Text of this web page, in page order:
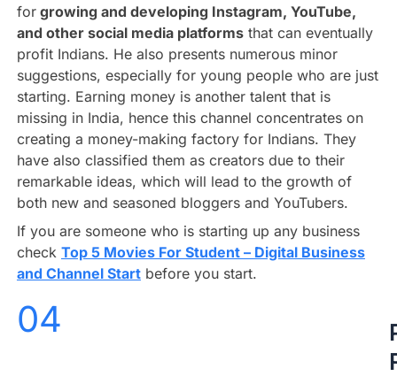
forgrowing and developing Instagram, YouTube,
and other social media platformsthat can eventually
profit Indians. He also presents numerous minor
suggestions, especially for young people who are just
starting. Earning money is another talent that is
missing in India, hence this channel concentrates on
creating a money-making factory for Indians. They
have also classified them as creators due to their
remarkable ideas, which will lead to the growth of
both new and seasoned bloggers and YouTubers.
If you are someone who is starting up any business
check Top 5 Movies For Student – Digital Business
and Channel Startbefore you start.
04